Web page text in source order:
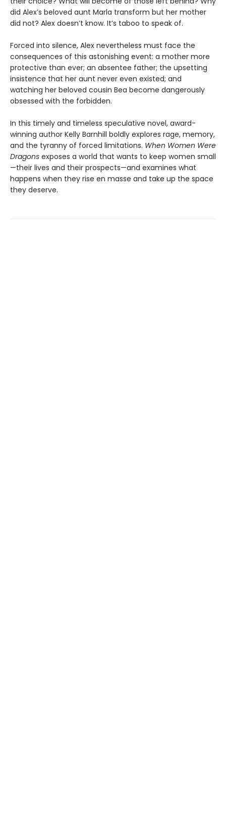
did Alex’s beloved aunt Marla transform but her mother
did not? Alex doesn’t know. It’s taboo to speak of.
Forced into silence, Alex nevertheless must face the
consequences of this astonishing event: a mother more
protective than ever; an absentee father; the upsetting
insistence that her aunt never even existed; and
watching her beloved cousin Bea become dangerously
obsessed with the forbidden.
In this timely and timeless speculative novel, award-
winning author Kelly Barnhill boldly explores rage, memory,
and the tyranny of forced limitations. When Women Were
Dragons exposes a world that wants to keep women small
—their lives and their prospects—and examines what
happens when they rise en masse and take up the space
they deserve.